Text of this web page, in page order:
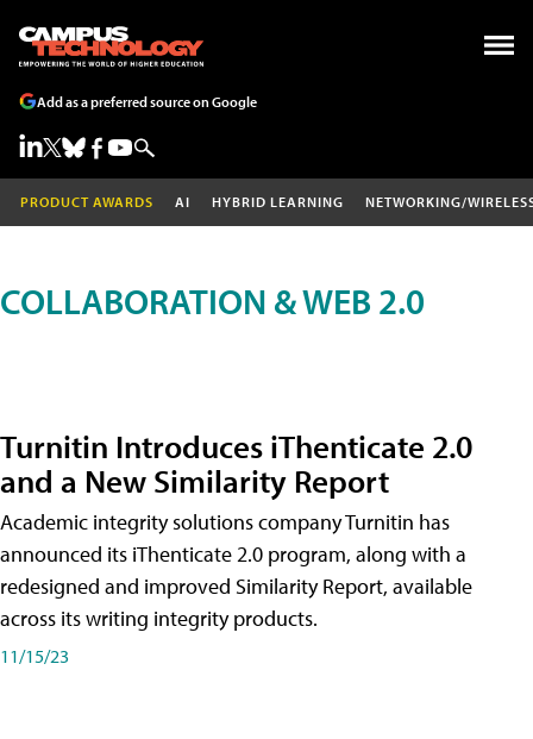
Add as a preferred source on Google
PRODUCT AWARDS AI HYBRID LEARNING NETWORKING/
COLLABORATION & WEB 2.0
Turnitin Introduces iThenticate 2.0
and a New Similarity Report
Academic integrity solutions company Turnitin has
announced its iThenticate 2.0 program, along with a
redesigned and improved Similarity Report, available
across its writing integrity products.
11/15/23